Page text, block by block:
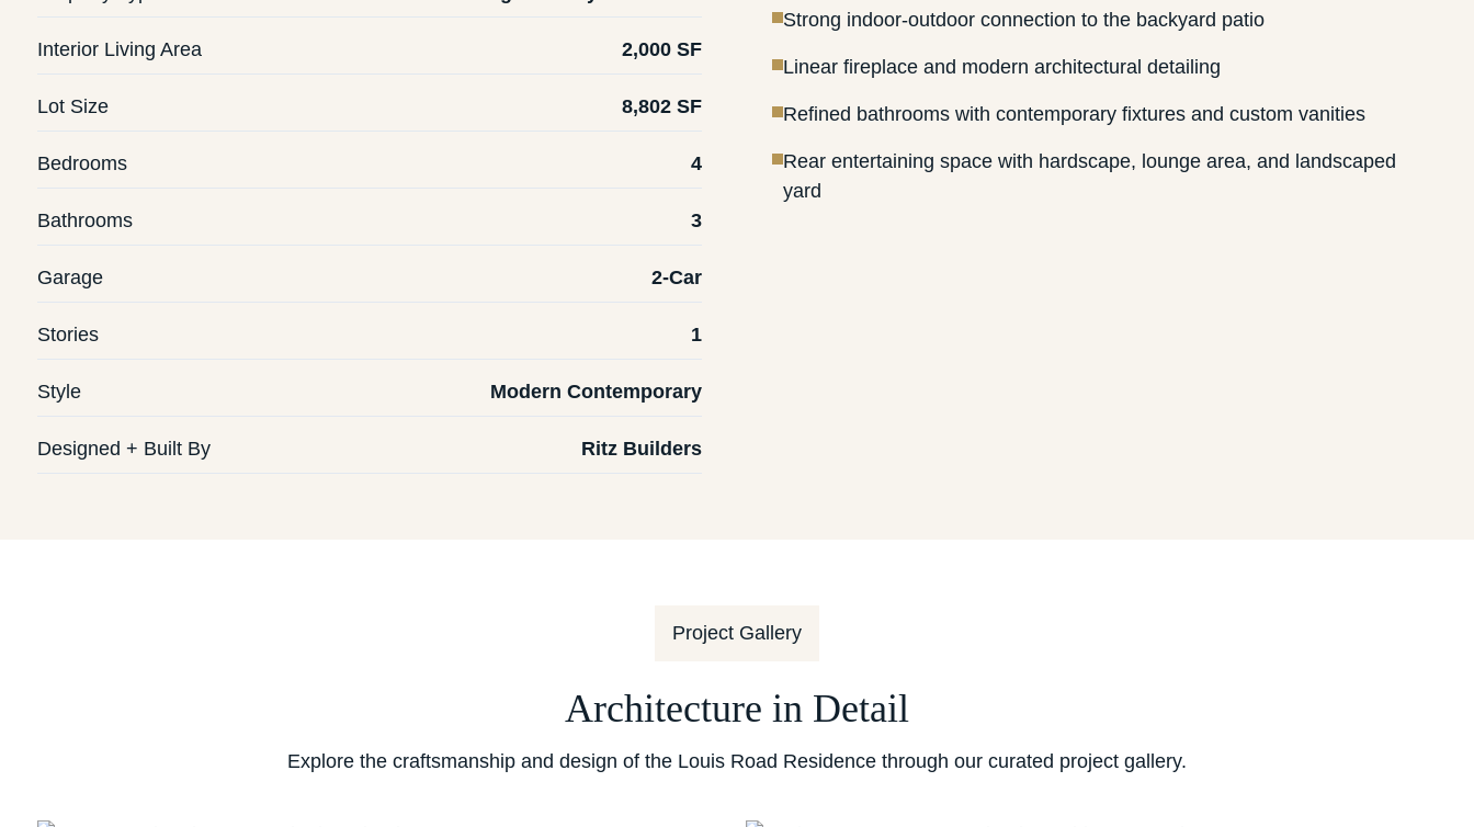
Interior Living Area 2,000 SF
Lot Size 8,802 SF
Bedrooms 4
Bathrooms 3
Garage 2-Car
Stories 1
Style Modern Contemporary
Designed + Built By Ritz Builders
Strong indoor-outdoor connection to the backyard patio
Linear fireplace and modern architectural detailing
Refined bathrooms with contemporary fixtures and custom vanities
Rear entertaining space with hardscape, lounge area, and landscaped
yard
Project Gallery
Architecture in Detail
Explore the craftsmanship and design of the Louis Road Residence through our curated project gallery.